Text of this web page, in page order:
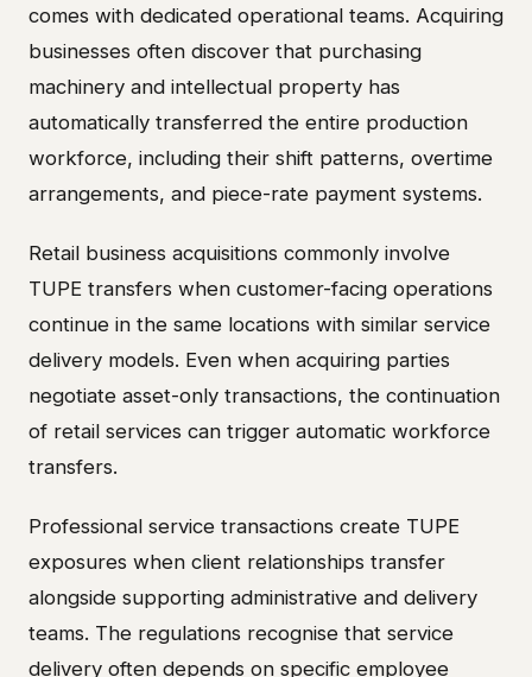
comes with dedicated operational teams. Acquiring
businesses often discover that purchasing
machinery and intellectual property has
automatically transferred the entire production
workforce, including their shift patterns, overtime
arrangements, and piece-rate payment systems.
Retail business acquisitions commonly involve
TUPE transfers when customer-facing operations
continue in the same locations with similar service
delivery models. Even when acquiring parties
negotiate asset-only transactions, the continuation
of retail services can trigger automatic workforce
transfers.
Professional service transactions create TUPE
exposures when client relationships transfer
alongside supporting administrative and delivery
teams. The regulations recognise that service
delivery often depends on specific employee